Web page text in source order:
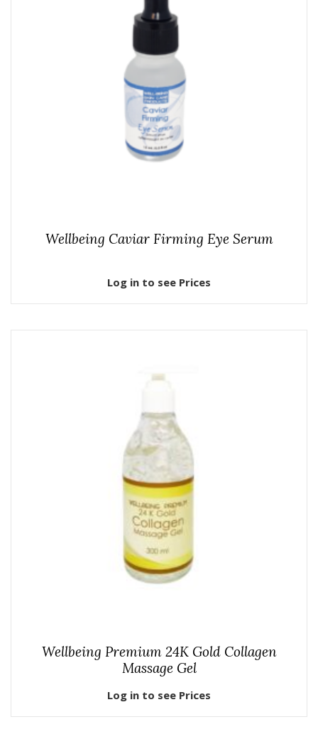
Wellbeing Caviar Firming Eye Serum
Log in to see Prices
Wellbeing Premium 24K Gold Collagen
Massage Gel
Log in to see Prices